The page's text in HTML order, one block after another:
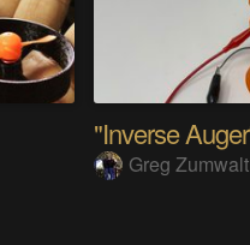
Greg Zumwalt